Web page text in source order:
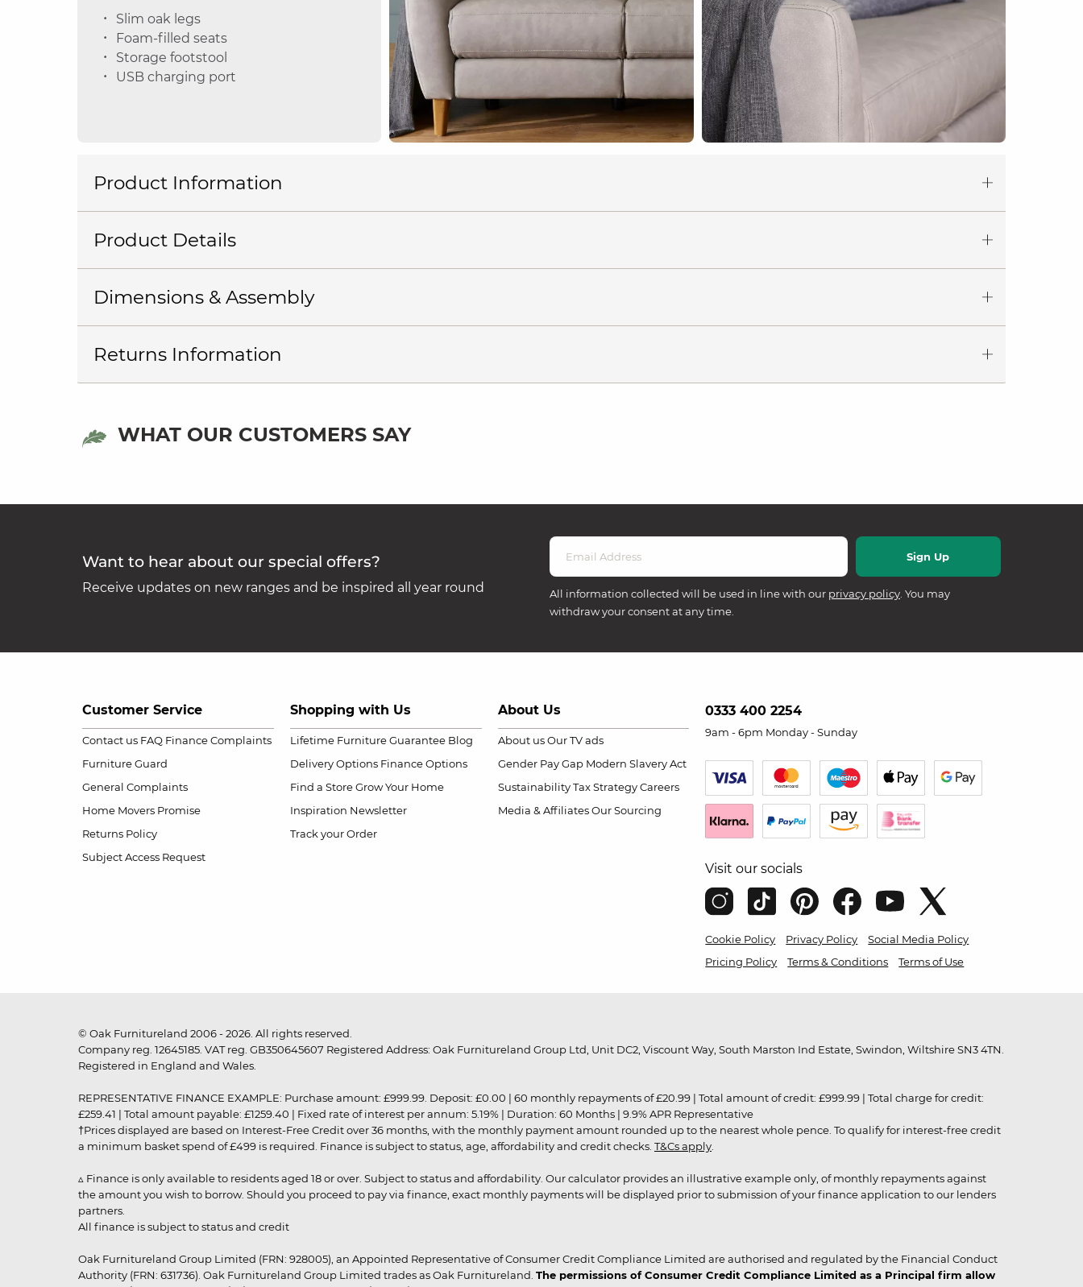
Slim oak legs
Foam-filled seats
Storage footstool
USB charging port
Product Information
Product Details
Dimensions & Assembly
Returns Information
WHAT OUR CUSTOMERS SAY
Want to hear about our special offers?
Receive updates on new ranges and be inspired all year round All information collected will be used in line with our privacy policy. You may
withdraw your consent at any time.
Customer Service
Contact us FAQ Finance Complaints
Furniture Guard
General Complaints
Home Movers Promise
Returns Policy
Subject Access Request
Shopping with Us
Lifetime Furniture Guarantee Blog
Delivery Options Finance Options
Find a Store Grow Your Home
Inspiration Newsletter
Track your Order
About Us
About us Our TV ads
Gender Pay Gap Modern Slavery Act
Sustainability Tax Strategy Careers
Media & Affiliates Our Sourcing
0333 400 2254
9am - 6pm Monday - Sunday
Visit our socials
Cookie Policy Privacy Policy
Social Media Policy
Pricing Policy
Terms & Conditions Terms of Use
© Oak Furnitureland 2006 - 2026. All rights reserved.
Company reg. 12645185. VAT reg. GB350645607 Registered Address: Oak Furnitureland Group Ltd, Unit DC2, Viscount Way, South Marston Ind Estate, Swindon, Wiltshire SN3 4TN.
Registered in England and Wales.
REPRESENTATIVE FINANCE EXAMPLE: Purchase amount: £999.99. Deposit: £0.00 | 60 monthly repayments of £20.99 | Total amount of credit: £999.99 | Total charge for credit:
£259.41 | Total amount payable: £1259.40 | Fixed rate of interest per annum: 5.19% | Duration: 60 Months | 9.9% APR Representative
†Prices displayed are based on Interest-Free Credit over 36 months, with the monthly payment amount rounded up to the nearest whole pence. To qualify for interest-free credit
a minimum basket spend of £499 is required. Finance is subject to status, age, affordability and credit checks. T&Cs apply
▵ Finance is only available to residents aged 18 or over. Subject to status and affordability. Our calculator provides an illustrative example only, of monthly repayments against
the amount you wish to borrow. Should you proceed to pay via finance, exact monthly payments will be displayed prior to submission of your finance application to our lenders
partners.
All finance is subject to status and credit
Oak Furnitureland Group Limited (FRN: 928005), an Appointed Representative of Consumer Credit Compliance Limited are authorised and regulated by the Financial Conduct
Authority (FRN: 631736). Oak Furnitureland Group Limited trades as Oak Furnitureland. The permissions of Consumer Credit Compliance Limited as a Principal firm allow